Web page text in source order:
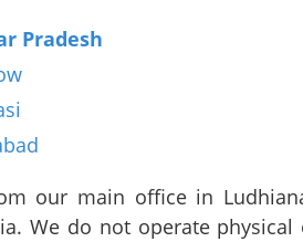
Pradesh
our main office in
We do not operate